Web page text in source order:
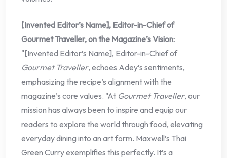
[Invented Editor’s Name], Editor-in-Chief of
Gourmet Traveller, on the Magazine’s Vision:
"[Invented Editor’s Name], Editor-in-Chief of
Gourmet Traveller, echoes Adey’s sentiments,
emphasizing the recipe’s alignment with the
magazine’s core values. "At Gourmet Traveller, our
mission has always been to inspire and equip our
readers to explore the world through food, elevating
everyday dining into an art form. Maxwell’s Thai
Green Curry exemplifies this perfectly. It’s a